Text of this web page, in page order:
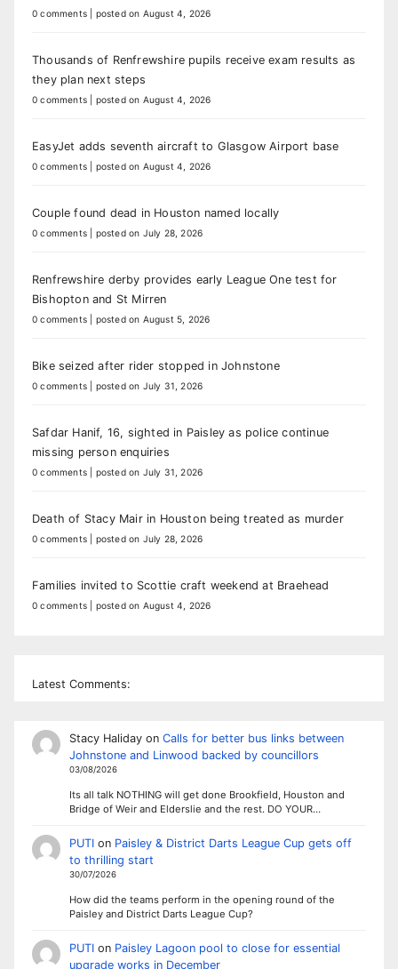
0 comments posted on August 4, 2026
Thousands of Renfrewshire pupils receive exam results as
they plan next steps
0 comments posted on August 4, 2026
EasyJet adds seventh aircraft to Glasgow Airport base
0 comments posted on August 4, 2026
Couple found dead in Houston named locally
0 comments posted on July 28, 2026
Renfrewshire derby provides early League One test for
Bishopton and St Mirren
0 comments posted on August 5, 2026
Bike seized after rider stopped in Johnstone
0 comments posted on July 31, 2026
Safdar Hanif, 16, sighted in Paisley as police continue
missing person enquiries
0 comments posted on July 31, 2026
Death of Stacy Mair in Houston being treated as murder
0 comments posted on July 28, 2026
Families invited to Scottie craft weekend at Braehead
0 comments posted on August 4, 2026
Latest Comments:
Stacy Halidayon Calls for better bus links between
Johnstone and Linwood backed by councillors
03/08/2026
Its all talk NOTHING will get done Brookfield, Houston and
Bridge of Weir and Elderslie and the rest. DO YOUR…
PUTIon Paisley & District Darts League Cup gets off
to thrilling start
30/07/2026
How did the teams perform in the opening round of the
Paisley and District Darts League Cup?
PUTIon Paisley Lagoon pool to close for essential
upgrade works in December